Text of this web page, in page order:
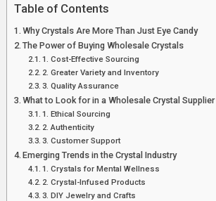
Table of Contents
Why Crystals Are More Than Just Eye Candy
The Power of Buying Wholesale Crystals
1. Cost-Effective Sourcing
2. Greater Variety and Inventory
3. Quality Assurance
What to Look for in a Wholesale Crystal Supplier
1. Ethical Sourcing
2. Authenticity
3. Customer Support
Emerging Trends in the Crystal Industry
1. Crystals for Mental Wellness
2. Crystal-Infused Products
3. DIY Jewelry and Crafts